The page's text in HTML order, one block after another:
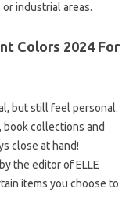
industrial areas.
Colors 2024 For
but still feel personal.
book collections and
close at hand!
the editor of ELLE
items you choose to